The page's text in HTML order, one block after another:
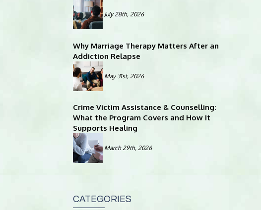
July 28th, 2026
Why Marriage Therapy Matters After an
Addiction Relapse
May 31st, 2026
Crime Victim Assistance & Counselling:
What the Program Covers and How It
Supports Healing
March 29th, 2026
CATEGORIES